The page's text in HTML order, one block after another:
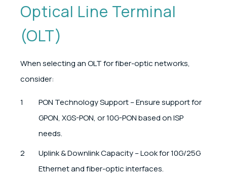
Optical Line Terminal
(OLT)
When selecting an OLT for fiber-optic networks,
consider:
PON Technology Support – Ensure support for
GPON, XGS-PON, or 10G-PON based on ISP
needs.
Uplink & Downlink Capacity – Look for 10G/25G
Ethernet and fiber-optic interfaces.